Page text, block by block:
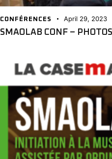
CONFÉRENCES April 29, 2023
SMAOLAB CONF –